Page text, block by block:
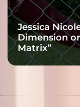
Jessica
Dimension
Matrix”